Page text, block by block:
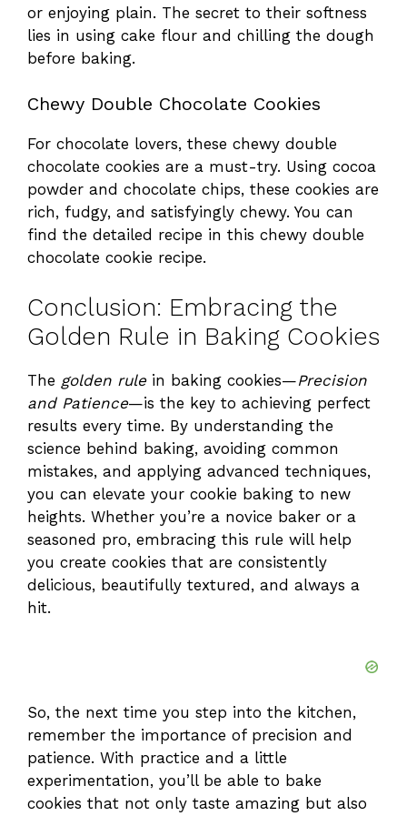
or enjoying plain. The secret to their softness
lies in using cake flour and chilling the dough
before baking.
Chewy Double Chocolate Cookies
For chocolate lovers, these chewy double
chocolate cookies are a must-try. Using cocoa
powder and chocolate chips, these cookies are
rich, fudgy, and satisfyingly chewy. You can
find the detailed recipe in this chewy double
chocolate cookie recipe.
Conclusion: Embracing the
Golden Rule in Baking Cookies
The golden rulein baking cookies—Precision
and Patience—is the key to achieving perfect
results every time. By understanding the
science behind baking, avoiding common
mistakes, and applying advanced techniques,
you can elevate your cookie baking to new
heights. Whether you’re a novice baker or a
seasoned pro, embracing this rule will help
you create cookies that are consistently
delicious, beautifully textured, and always a
hit.
So, the next time you step into the kitchen,
remember the importance of precision and
patience. With practice and a little
experimentation, you’ll be able to bake
cookies that not only taste amazing but also